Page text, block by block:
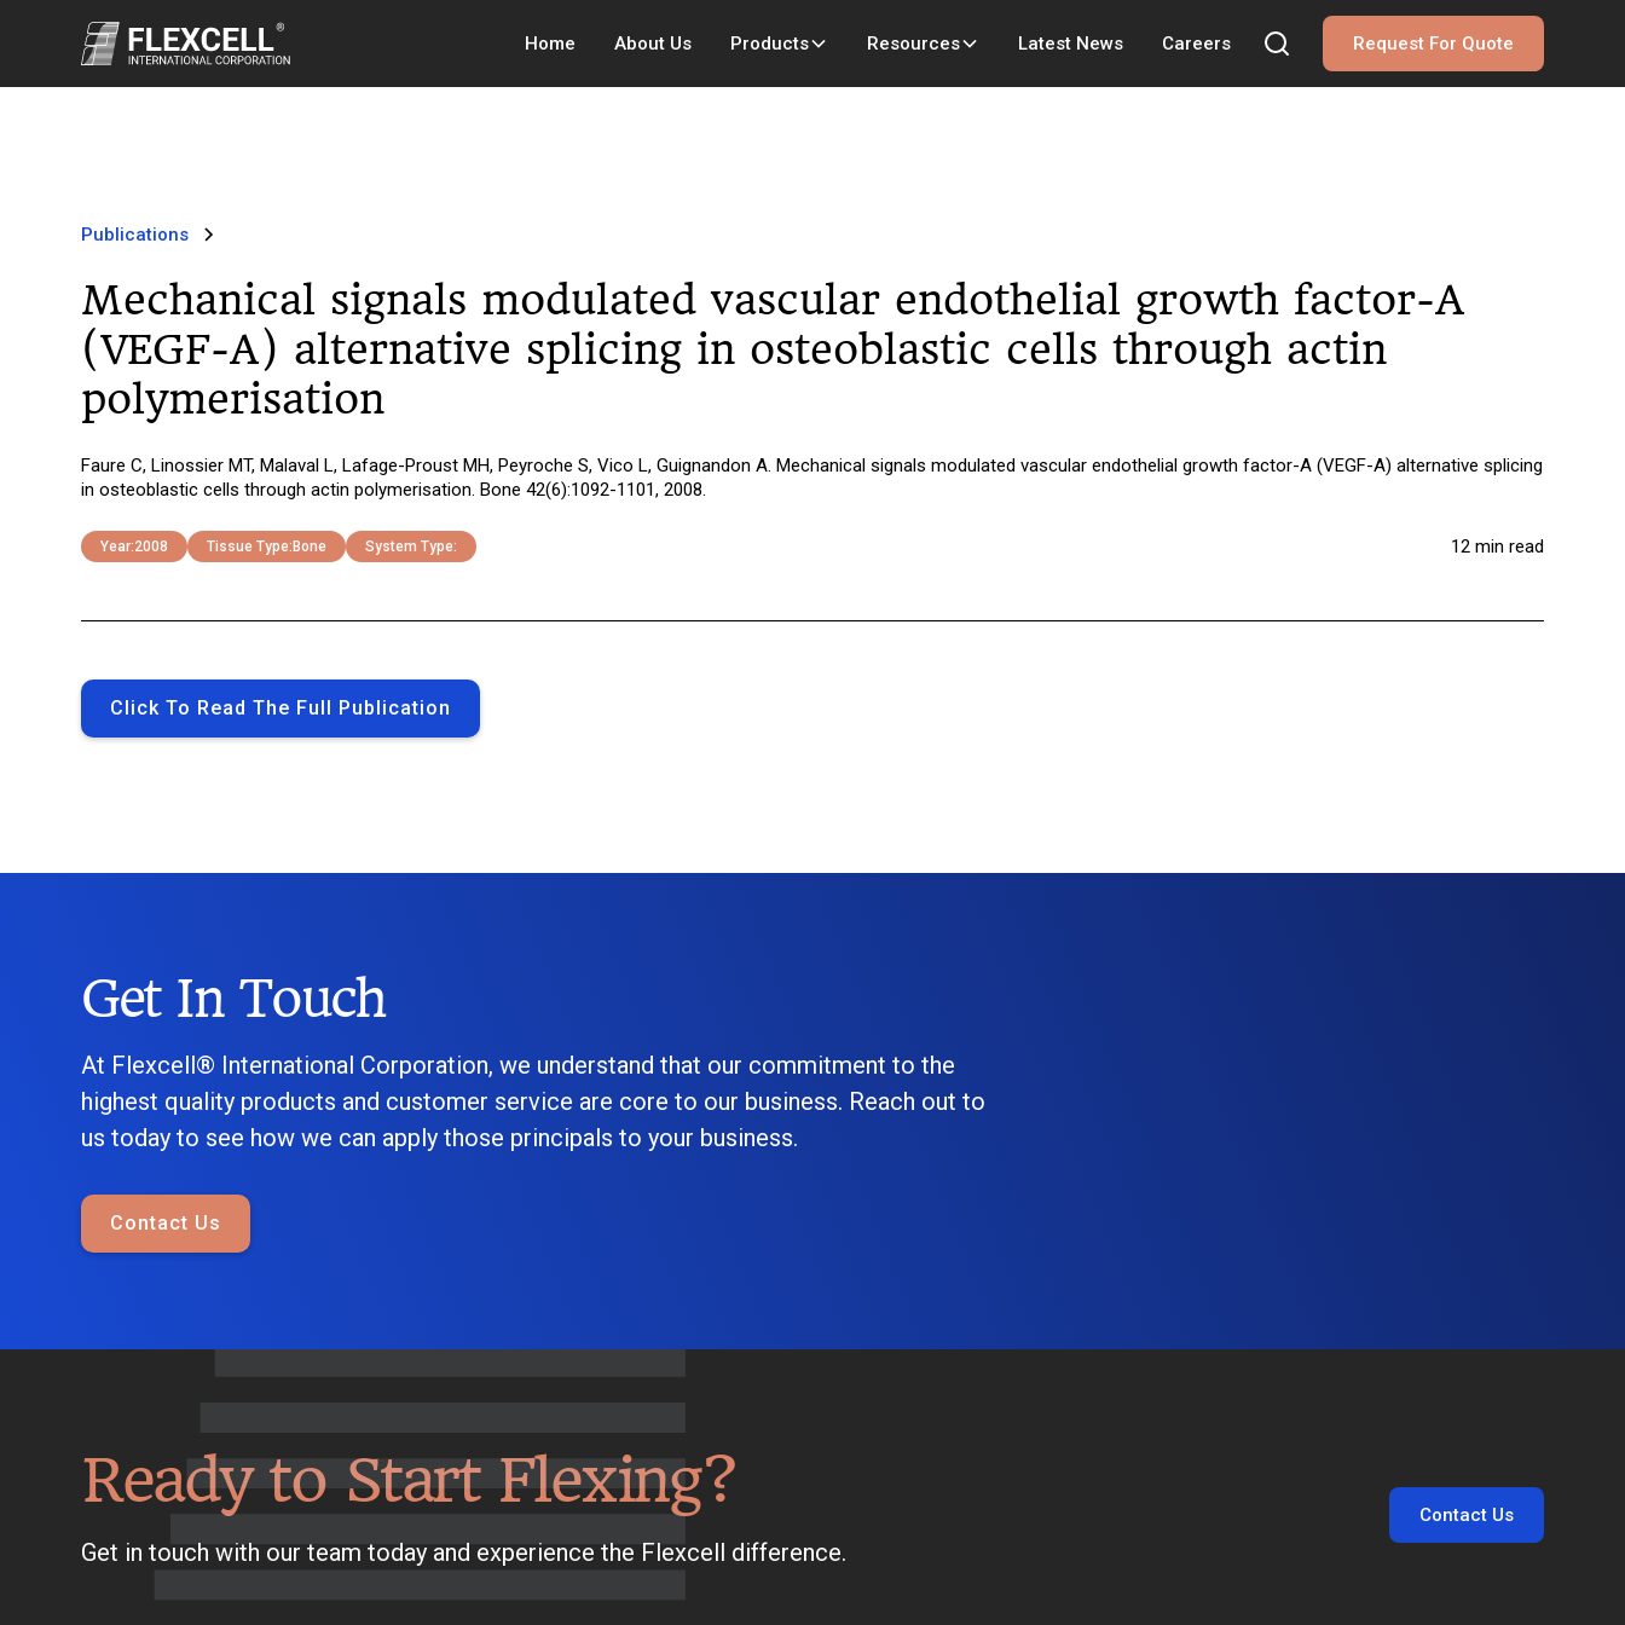
Home About Us Products Resources Latest News Careers Request For Quote
Publications
Mechanical signals modulated vascular endothelial growth factor-A
(VEGF-A) alternative splicing in osteoblastic cells through actin
polymerisation
Faure C, Linossier MT, Malaval L, Lafage-Proust MH, Peyroche S, Vico L, Guignandon A. Mechanical signals modulated vascular endothelial growth factor-A (VEGF-A) alternative splicing
in osteoblastic cells through actin polymerisation. Bone 42(6):1092-1101, 2008.
Year:2008 Tissue Type: Bone System Type: 12 min read
Click To Read The Full Publication
Get In Touch
At Flexcell® International Corporation, we understand that our commitment to the
highest quality products and customer service are core to our business. Reach out to
us today to see how we can apply those principals to your business.
Contact Us
Ready to Start Flexing?
Get in touch with our team today and experience the Flexcell difference.
Contact Us